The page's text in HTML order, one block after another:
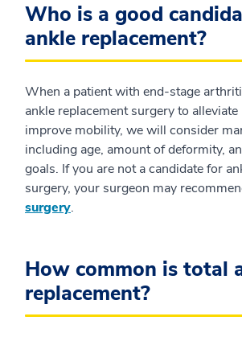
Who is a good
ankle replacement?
When a patient with end-stage
ankle replacement surgery to alleviate
improve mobility, we will consider
including age, amount of deformity,
goals. If you are not a candidate for
surgery, your surgeon may
surgery.
How common is total
replacement?